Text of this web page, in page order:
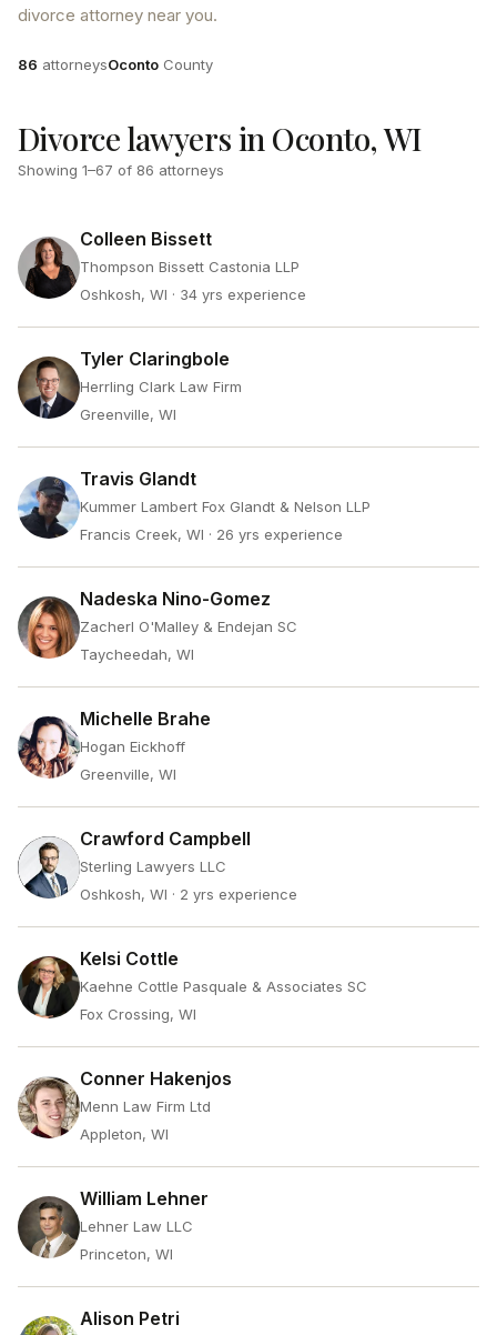
divorce attorney near you.
Attorneys
86 attorneysCounty
Oconto County
Divorce lawyers in Oconto, WI
Showing 1–67 of 86 attorneys
Colleen Bissett
Thompson Bissett Castonia LLP
Oshkosh, WI · 34 yrs experience
Tyler Claringbole
Herrling Clark Law Firm
Greenville, WI
Travis Glandt
Kummer Lambert Fox Glandt & Nelson LLP
Francis Creek, WI · 26 yrs experience
Nadeska Nino-Gomez
Zacherl O'Malley & Endejan SC
Taycheedah, WI
Michelle Brahe
Hogan Eickhoff
Greenville, WI
Crawford Campbell
Sterling Lawyers LLC
Oshkosh, WI · 2 yrs experience
Kelsi Cottle
Kaehne Cottle Pasquale & Associates SC
Fox Crossing, WI
Conner Hakenjos
Menn Law Firm Ltd
Appleton, WI
William Lehner
Lehner Law LLC
Princeton, WI
Alison Petri